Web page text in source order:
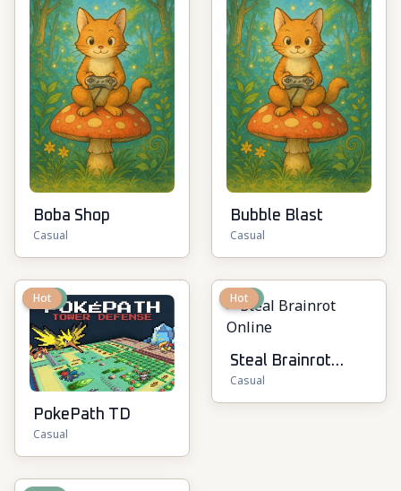
Boba Shop
Casual
Bubble Blast
Casual
New
Hot
PokePath TD
Casual
New
Hot
Steal Brainrot
Online
Casual